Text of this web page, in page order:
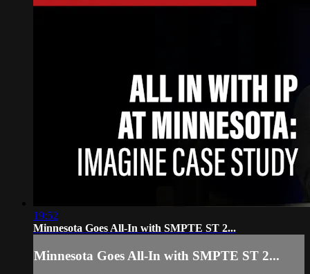
19:52
Minnesota Goes All-In with SMPTE ST 2...
Minnesota Goes All-In with SMPTE ST 2...